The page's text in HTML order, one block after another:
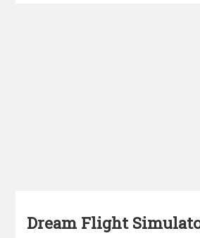
Dream Flight